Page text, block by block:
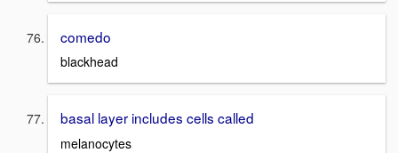
comedo
blackhead
basal layer includes cells called
melanocytes